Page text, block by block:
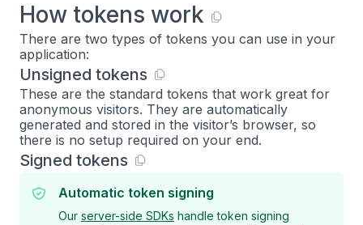
How tokens work
There are two types of tokens you can use in your
application:
Unsigned tokens
These are the standard tokens that work great for
anonymous visitors. They are automatically
generated and stored in the visitor’s browser, so
there is no setup required on your end.
Signed tokens
Automatic token signing
Our server-side SDKs handle token signing